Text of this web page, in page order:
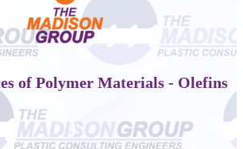
of Polymer Materials - Olefins